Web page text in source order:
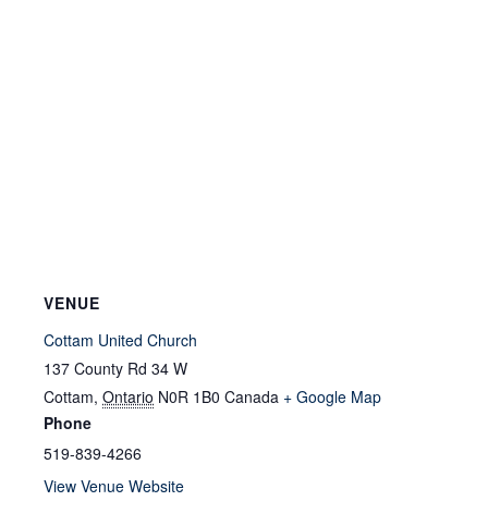
VENUE
Cottam United Church
137 County Rd 34 W
Cottam, Ontario N0R 1B0 Canada + Google Map
Phone
519-839-4266
View Venue Website